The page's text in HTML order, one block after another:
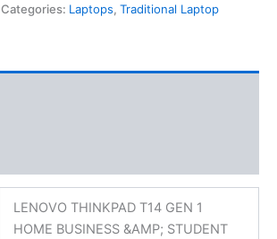
Categories: Laptops, Traditional Laptop
LENOVO THINKPAD T14 GEN 1
HOME BUSINESS &AMP; STUDENT